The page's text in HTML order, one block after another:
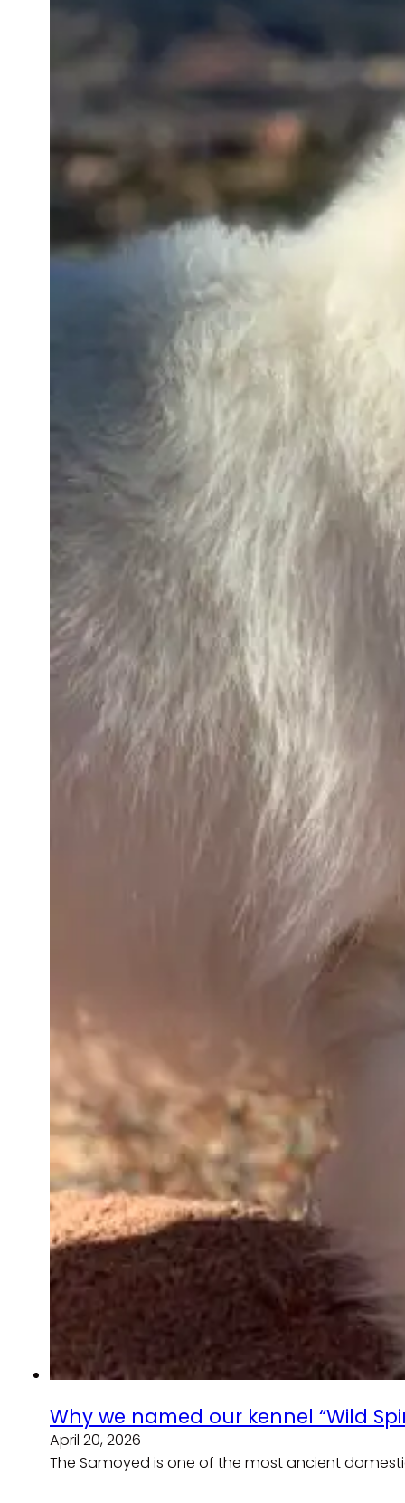
Why we named our kennel “Wild
April 20, 2026
The Samoyed is one of the most ancient